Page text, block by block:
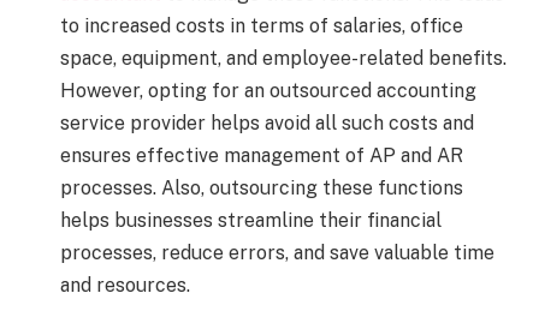
to increased costs in terms of salaries, office
space, equipment, and employee-related benefits.
However, opting for an outsourced accounting
service provider helps avoid all such costs and
ensures effective management of AP and AR
processes. Also, outsourcing these functions
helps businesses streamline their financial
processes, reduce errors, and save valuable time
and resources.